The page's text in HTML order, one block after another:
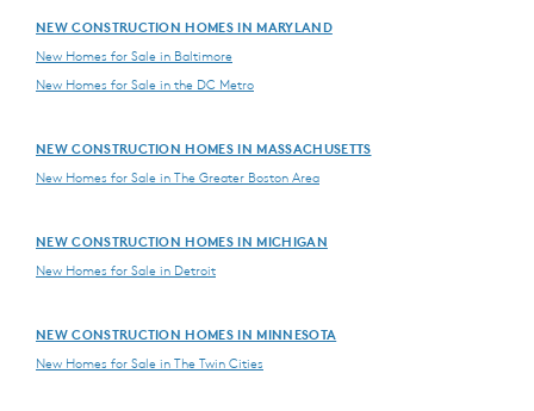
NEW CONSTRUCTION HOMES IN MARYLAND
New Homes for Sale in Baltimore
New Homes for Sale in the DC Metro
NEW CONSTRUCTION HOMES IN MASSACHUSETTS
New Homes for Sale in The Greater Boston Area
NEW CONSTRUCTION HOMES IN MICHIGAN
New Homes for Sale in Detroit
NEW CONSTRUCTION HOMES IN MINNESOTA
New Homes for Sale in The Twin Cities